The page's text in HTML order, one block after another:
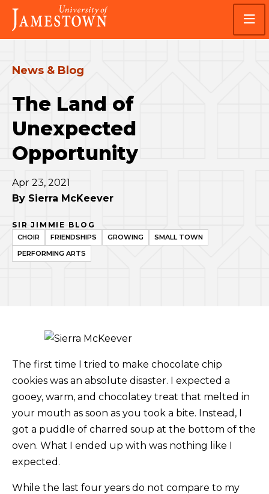
Skip
main
site
Skip
main
content
Visit
the
homepage
News & Blog
The Land of
Unexpected
Opportunity
Apr 23, 2021
By Sierra McKeever
SIR JIMMIE BLOG
CHOIR FRIENDSHIPS GROWING
SMALL TOWN
PERFORMING ARTS
The first time I tried to make chocolate chip
cookies was an absolute disaster. I expected a
gooey, warm, and chocolatey treat that melted in
your mouth as soon as you took a bite. Instead, I
got a puddle of charred soup at the bottom of the
oven. What I ended up with was nothing like I
expected.
While the last four years do not compare to my